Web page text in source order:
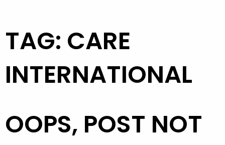
TAG: CARE
INTERNATIONAL
OOPS, POST NOT